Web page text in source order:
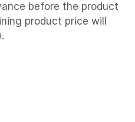
before the product
product price will
.